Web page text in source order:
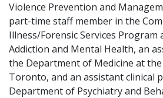
Violence Prevention and
part-time staff member in the
Illness/Forensic Services
Addiction and Mental Health, an
the Department of Medicine at
Toronto, and an assistant clinical
Department of Psychiatry and